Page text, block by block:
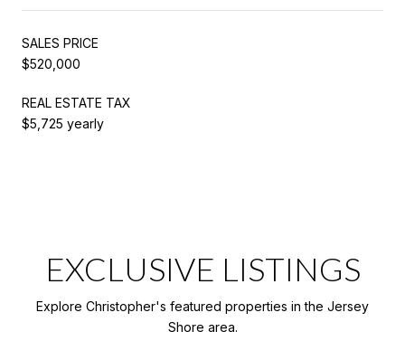
SALES PRICE
$520,000
REAL ESTATE TAX
$5,725 yearly
EXCLUSIVE LISTINGS
Explore Christopher's featured properties in the Jersey
Shore area.